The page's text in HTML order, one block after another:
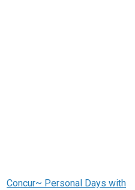
Concur~ Personal Days with